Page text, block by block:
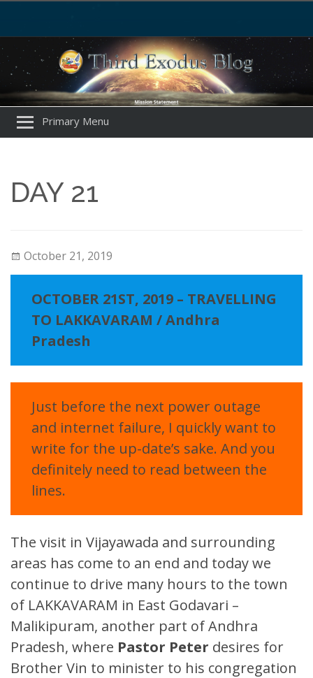
Primary Menu
DAY 21
October 21, 2019
OCTOBER 21ST, 2019 – TRAVELLING
TO LAKKAVARAM / Andhra
Pradesh
Just before the next power outage
and internet failure, I quickly want to
write for the up-date’s sake. And you
definitely need to read between the
lines.
The visit in Vijayawada and surrounding
areas has come to an end and today we
continue to drive many hours to the town
of LAKKAVARAM in East Godavari –
Malikipuram, another part of Andhra
Pradesh, where Pastor Peter desires for
Brother Vin to minister to his congregation